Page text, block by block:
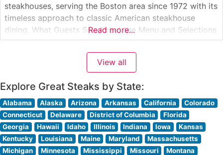
steakhouses, serving the Boston area since 1972 with its
timeless approach to classic American steakhouse
dining. What Guests Say About the Menu and Selections
What People Say About the Atmosphere People who
visit this steakhouse consistently praise its old-world
charm, noting the warm wood paneling, intimate
Read more...
View all
Explore Great Steaks by State:
Alabama Alaska Arizona Arkansas California
Colorado
Connecticut
Delaware District of Columbia
Florida
Georgia
Hawaii Idaho Illinois Indiana Iowa
Kansas
Kentucky
Louisiana Maine Maryland
Massachusetts
Michigan
Minnesota Mississippi Missouri
Montana